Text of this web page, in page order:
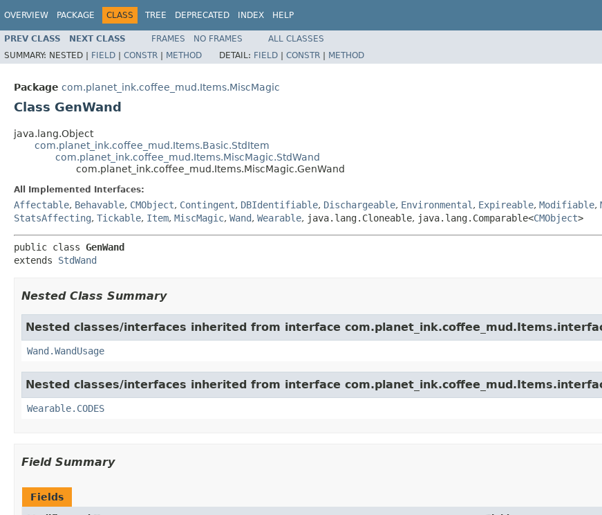
OVERVIEW PACKAGE CLASS TREE DEPRECATED INDEX HELP
PREV CLASS NEXT CLASS FRAMES NO FRAMES ALL CLASSES
SUMMARY: NESTED | FIELD | CONSTR | METHOD DETAIL: FIELD | CONSTR | METHOD
Package com.planet_ink.coffee_mud.Items.MiscMagic
Class GenWand
java.lang.Object
com.planet_ink.coffee_mud.Items.Basic.StdItem
com.planet_ink.coffee_mud.Items.MiscMagic.StdWand
com.planet_ink.coffee_mud.Items.MiscMagic.GenWand
All Implemented Interfaces:
Affectable, Behavable, CMObject, Contingent, DBIdentifiable, Dischargeable, Environmental , Expireable, Modifiable,
StatsAffecting, Tickable, Item, MiscMagic, Wand, Wearable, java.lang.Cloneable, java.lang.Comparable<CMObject>
public class GenWand
extends StdWand
Nested Class Summary
Nested classes/interfaces inherited from interface
Wand.WandUsage
Nested classes/interfaces inherited from interface
Wearable.CODES
Field Summary
Fields